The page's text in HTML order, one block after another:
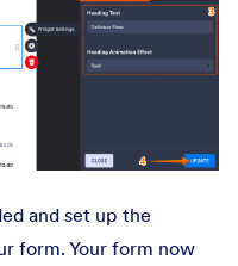
and set up the
form. Your form now